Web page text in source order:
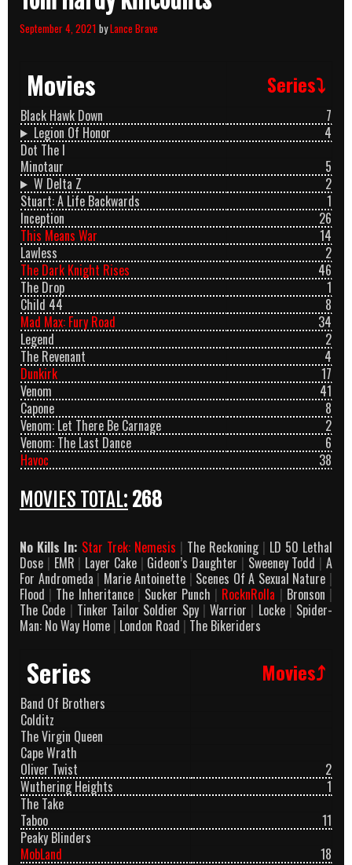
September 4, 2021 byLance Brave
Movies Series⤵
Black Hawk Down
7
Legion Of Honor
4
Dot The I
Minotaur
5
W Delta Z
2
Stuart: A Life Backwards
1
Inception
26
This Means War
14
Lawless
2
The Dark Knight Rises
46
The Drop
1
Child 44
8
Mad Max: Fury Road
34
Legend
2
The Revenant
4
Dunkirk
17
Venom
41
Capone
8
Venom: Let There Be Carnage
2
Venom: The Last Dance
6
Havoc
38
MOVIES TOTAL: 268
No Kills In: Star Trek: Nemesis | The Reckoning | LD 50 Lethal
Dose | EMR | Layer Cake | Gideon’s Daughter | Sweeney Todd | A
For Andromeda | Marie Antoinette | Scenes Of A Sexual Nature |
Flood | The Inheritance | Sucker Punch | RocknRolla | Bronson |
The Code | Tinker Tailor Soldier Spy | Warrior | Locke | Spider-
Man: No Way Home | London Road | The Bikeriders
Series Movies⤴
Band Of Brothers
Colditz
The Virgin Queen
Cape Wrath
Oliver Twist
2
Wuthering Heights
1
The Take
Taboo
11
Peaky Blinders
MobLand
18